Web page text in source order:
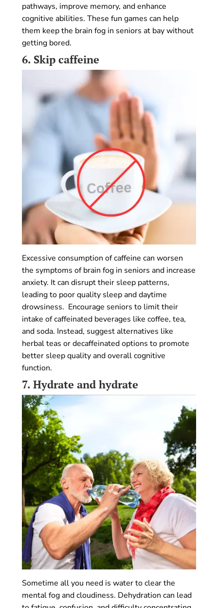
pathways, improve memory, and enhance
cognitive abilities. These fun games can help
them keep the brain fog in seniors at bay without
getting bored.
6. Skip caffeine
Excessive consumption of caffeine can worsen
the symptoms of brain fog in seniors and increase
anxiety. It can disrupt their sleep patterns,
leading to poor quality sleep and daytime
drowsiness. Encourage seniors to limit their
intake of caffeinated beverages like coffee, tea,
and soda. Instead, suggest alternatives like
herbal teas or decaffeinated options to promote
better sleep quality and overall cognitive
function.
7. Hydrate and hydrate
Sometime all you need is water to clear the
mental fog and cloudiness. Dehydration can lead